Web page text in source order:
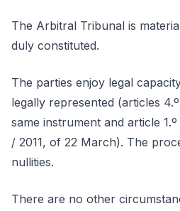
The Arbitral Tribunal is
duly constituted.
The parties enjoy legal
legally represented (articles
same instrument and article
/ 2011, of 22 March). The
nullities.
There are no other